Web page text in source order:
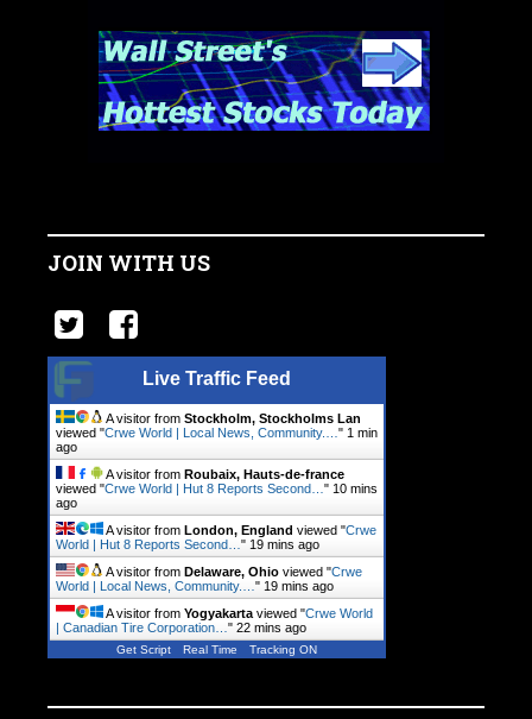
JOIN WITH US
Live Traffic Feed
A visitor from Stockholm, Stockholms Lan
viewed "Crwe World | Local News, Community.… " 1 min
ago
A visitor from Roubaix, Hauts-de-france
viewed "Crwe World | Hut 8 Reports Second… " 10 mins
ago
A visitor from London, England viewed "Crwe
World | Hut 8 Reports Second… " 19 mins ago
A visitor from Delaware, Ohio viewed "Crwe
World | Local News, Community.… " 19 mins ago
A visitor from Yogyakarta viewed "Crwe World
| Canadian Tire Corporation… " 22 mins ago
Get Script Real Time Tracking ON